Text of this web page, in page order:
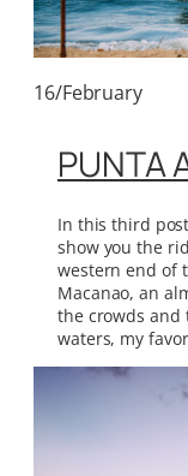
16/February
PUNTA
In this third
show you the
western end of
Macanao, an
the crowds and
waters, my